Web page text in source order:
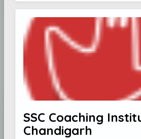
SSC Coaching
Chandigarh